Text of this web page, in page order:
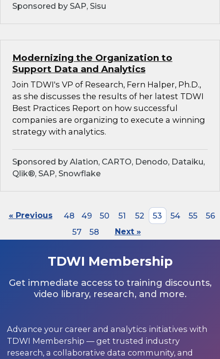
Sponsored by SAP, Sisu
Modernizing the Organization to
Support Data and Analytics
Join TDWI's VP of Research, Fern Halper, Ph.D.,
as she discusses the results of her latest TDWI
Best Practices Report on how successful
companies are organizing to execute a winning
strategy with analytics.
Sponsored by Alation, CARTO, Denodo, Dataiku,
Qlik®, SAP, Snowflake
« Previous 48 49 50 51 52 53 54 55
56
57
58 Next »
TDWI Membership
Get immediate access to training discounts,
video library, research, and more.
Advance your career and analytics initiatives with
TDWI Membership — get trusted industry
research, a collaborative data community, and